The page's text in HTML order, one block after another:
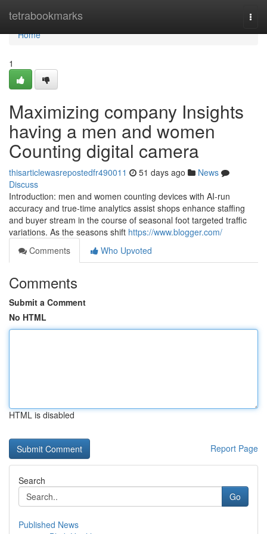
tetrabookmarks
Home
Home
1
Maximizing company Insights
having a men and women
Counting digital camera
thisarticlewasrepostedfr490011 51 days ago
News
Discuss
Introduction: men and women counting devices with AI-run
accuracy and true-time analytics assist shops enhance staffing
and buyer stream in the course of seasonal foot targeted traffic
variations. As the seasons shift https://www.blogger.com/
Comments
Who Upvoted
Comments
Submit a Comment
No HTML
HTML is disabled
Report Page
Search
Go
Published News